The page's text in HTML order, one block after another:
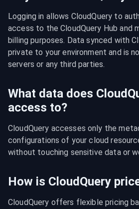
Logging in allows CloudQuery to
access to the CloudQuery Hub and
billing purposes. Data synced with
private to your environment and is
servers or any third parties.
What data does
access to?
CloudQuery accesses only the
configurations of your cloud
without touching sensitive data or
How is CloudQuery
CloudQuery offers flexible pricing